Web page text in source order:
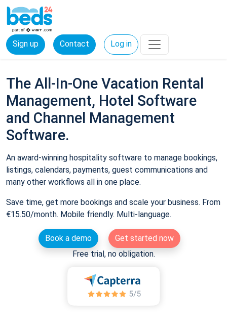
Sign up Contact Log in
The All-In-One Vacation Rental
Management, Hotel Software
and Channel Management
Software.
An award-winning hospitality software to manage bookings,
listings, calendars, payments, guest communications and
many other workflows all in one place.
Save time, get more bookings and scale your business. From
€15.50/month. Mobile friendly. Multi-language.
Book a demo
Get started now
Free trial, no obligation.